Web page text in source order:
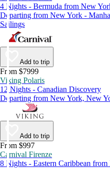
4 Nights - Bermuda from New
Departing from New York -
Sailings
Add to trip
From $7999
Viking Polaris
12 Nights - Canadian Discovery
Departing from New York, New
Add to trip
From $997
Carnival Firenze
8 Nights - Eastern Caribbean